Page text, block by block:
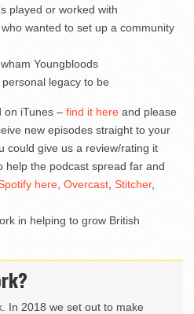
played or worked with
wanted to set up a community
Youngbloods
legacy to be
on iTunes – find it here and please
new episodes straight to your
could give us a review/rating it
help the podcast spread far and
here Overcast Stitcher,
in helping to grow British
In 2018 we set out to make